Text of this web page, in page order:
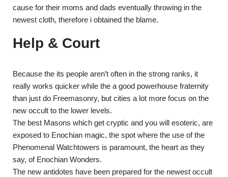
cause for their moms and dads eventually throwing in the
newest cloth, therefore i obtained the blame.
Help & Court
Because the its people aren’t often in the strong ranks, it
really works quicker while the a good powerhouse fraternity
than just do Freemasonry, but cities a lot more focus on the
new occult to the lower levels.
The best Masons which get cryptic and you will esoteric, are
exposed to Enochian magic, the spot where the use of the
Phenomenal Watchtowers is paramount, the heart as they
say, of Enochian Wonders.
The new antidotes have been prepared for the newest occult